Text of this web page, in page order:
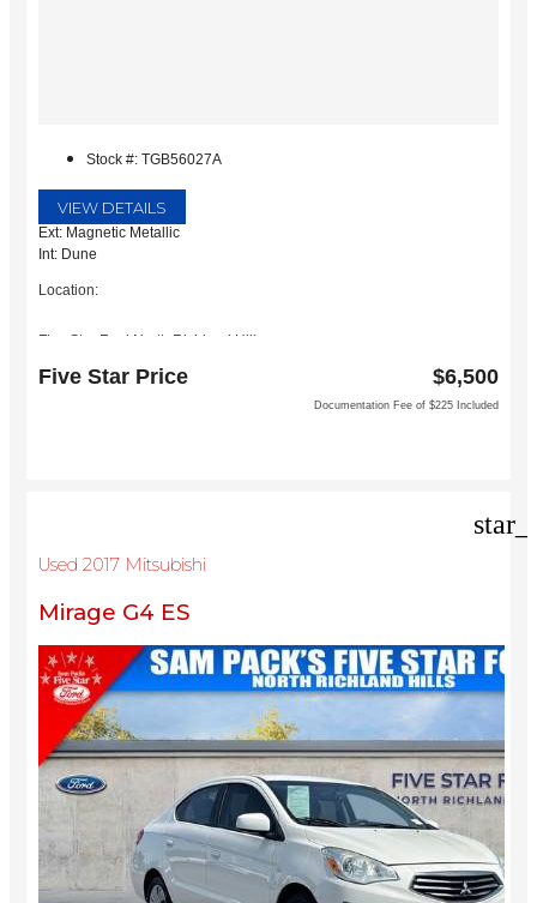
Stock #: TGB56027A
VIEW DETAILS
Ext: Magnetic Metallic
Int: Dune
Location:
Five Star Ford North Richland Hills
North Richland Hills, TX 76180
Five Star Price $6,500
Documentation Fee of $225 Included
Used 2017 Mitsubishi
Mirage G4 ES